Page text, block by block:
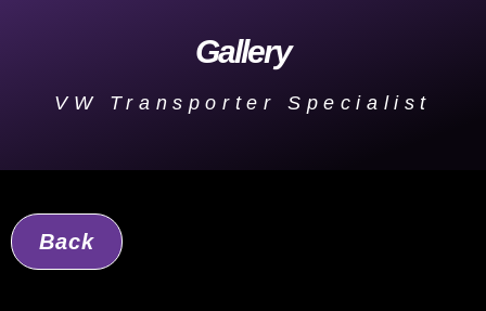
Gallery
VW Transporter Specialist
Back